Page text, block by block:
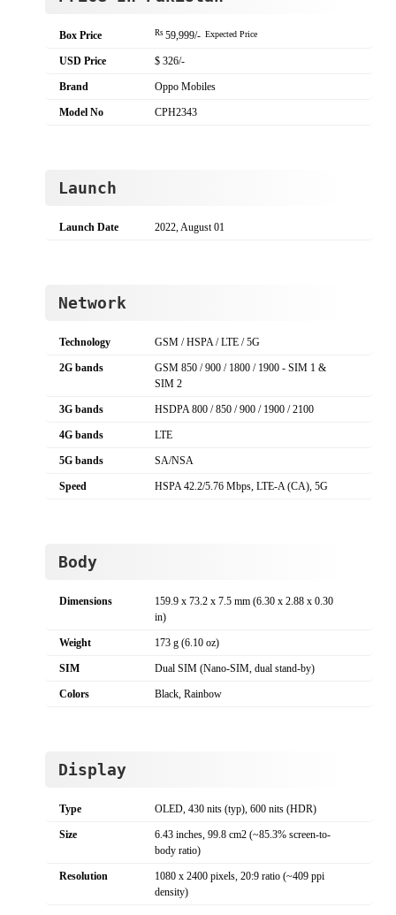
Box Price Rs 59,999/- Expected Price
USD Price $ 326/-
Brand Oppo Mobiles
Model No CPH2343
Launch
Launch Date 2022, August 01
Network
Technology GSM / HSPA / LTE / 5G
2G bands
GSM 850 / 900 / 1800 / 1900 - SIM 1 &
SIM 2
3G bands HSDPA 800 / 850 / 900 / 1900 / 2100
4G bands LTE
5G bands SA/NSA
Speed HSPA 42.2/5.76 Mbps, LTE-A (CA), 5G
Body
Dimensions
159.9 x 73.2 x 7.5 mm (6.30 x 2.88 x 0.30
in)
Weight 173 g (6.10 oz)
SIM Dual SIM (Nano-SIM, dual stand-by)
Colors Black, Rainbow
Display
Type OLED, 430 nits (typ), 600 nits (HDR)
Size
6.43 inches, 99.8 cm2 (~85.3% screen-to-
body ratio)
Resolution
1080 x 2400 pixels, 20:9 ratio (~409 ppi
density)